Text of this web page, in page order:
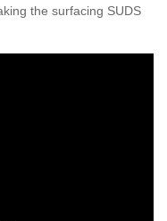
the surfacing SUDS